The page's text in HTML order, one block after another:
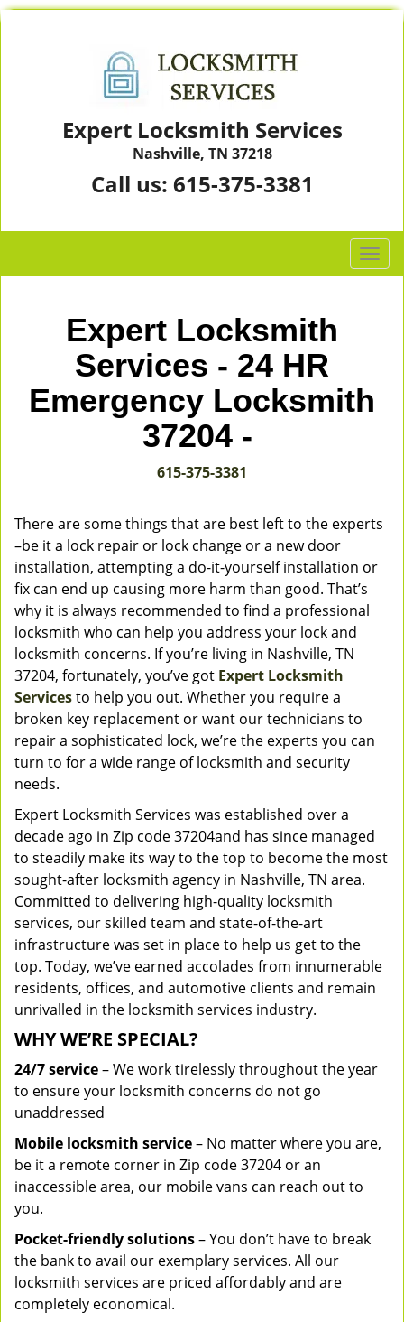
Expert Locksmith Services
Nashville, TN 37218
Call us: 615-375-3381
T
o
a
v
i
o
Expert Locksmith
Services - 24 HR
Emergency Locksmith
37204 -
615-375-3381
There are some things that are best left to the experts
–be it a lock repair or lock change or a new door
installation, attempting a do-it-yourself installation or
fix can end up causing more harm than good. That’s
why it is always recommended to find a professional
locksmith who can help you address your lock and
locksmith concerns. If you’re living in Nashville, TN
37204, fortunately, you’ve got Expert Locksmith
Servicesto help you out. Whether you require a
broken key replacement or want our technicians to
repair a sophisticated lock, we’re the experts you can
turn to for a wide range of locksmith and security
needs.
Expert Locksmith Services was established over a
decade ago in Zip code 37204and has since managed
to steadily make its way to the top to become the most
sought-after locksmith agency in Nashville, TN area.
Committed to delivering high-quality locksmith
services, our skilled team and state-of-the-art
infrastructure was set in place to help us get to the
top. Today, we’ve earned accolades from innumerable
residents, offices, and automotive clients and remain
unrivalled in the locksmith services industry.
WHY WE’RE SPECIAL?
24/7 service– We work tirelessly throughout the year
to ensure your locksmith concerns do not go
unaddressed
Mobile locksmith service– No matter where you are,
be it a remote corner in Zip code 37204 or an
inaccessible area, our mobile vans can reach out to
you.
Pocket-friendly solutions– You don’t have to break
the bank to avail our exemplary services. All our
locksmith services are priced affordably and are
completely economical.